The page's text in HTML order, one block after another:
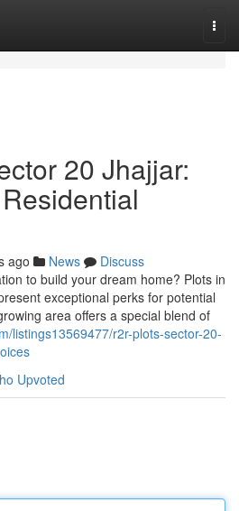
20 Jhajjar:
ago News
Discuss
to build your dream home? Plots in
exceptional perks for potential
area offers a special blend of
listings13569477/r2r-plots-sector-20-
Upvoted